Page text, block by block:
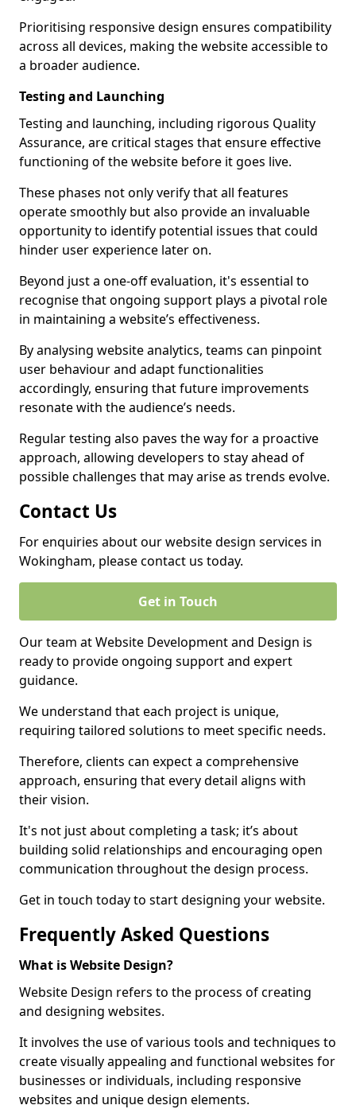
Prioritising responsive design ensures compatibility
across all devices, making the website accessible to
a broader audience.
Testing and Launching
Testing and launching, including rigorous Quality
Assurance, are critical stages that ensure effective
functioning of the website before it goes live.
These phases not only verify that all features
operate smoothly but also provide an invaluable
opportunity to identify potential issues that could
hinder user experience later on.
Beyond just a one-off evaluation, it's essential to
recognise that ongoing support plays a pivotal role
in maintaining a website’s effectiveness.
By analysing website analytics, teams can pinpoint
user behaviour and adapt functionalities
accordingly, ensuring that future improvements
resonate with the audience’s needs.
Regular testing also paves the way for a proactive
approach, allowing developers to stay ahead of
possible challenges that may arise as trends evolve.
Contact Us
For enquiries about our website design services in
Wokingham, please contact us today.
Get in Touch
Our team at Website Development and Design is
ready to provide ongoing support and expert
guidance.
We understand that each project is unique,
requiring tailored solutions to meet specific needs.
Therefore, clients can expect a comprehensive
approach, ensuring that every detail aligns with
their vision.
It's not just about completing a task; it’s about
building solid relationships and encouraging open
communication throughout the design process.
Get in touch today to start designing your website.
Frequently Asked Questions
What is Website Design?
Website Design refers to the process of creating
and designing websites.
It involves the use of various tools and techniques to
create visually appealing and functional websites for
businesses or individuals, including responsive
websites and unique design elements.